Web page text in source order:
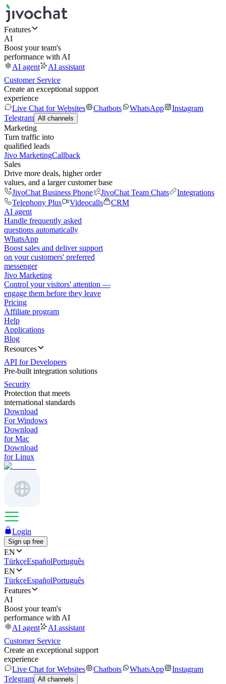
Features
AI
Boost your team's
performance with AI
AI agent
AI assistant
Customer Service
Create an exceptional support
experience
Live Chat for Websites
Chatbots WhatsApp
Instagram
Telegram All channels
Marketing
Turn traffic into
qualified leads
Jivo MarketingCallback
Sales
Drive more deals, higher order
values, and a larger customer base
JivoChat Business Phone
JivoChat Team Chats
Integrations
Telephony Plus
Videocalls
CRM
AI agent
Handle frequently asked
questions automatically
WhatsApp
Boost sales and deliver support
on your customers' preferred
messenger
Jivo Marketing
Control your visitors' attention —
engage them before they leave
Pricing
Affiliate program
Help
Applications
Blog
Resources
API for Developers
Pre-built integration solutions
Security
Protection that meets
international standards
Download
For Windows
Download
for Mac
Download
for Linux
Login
Sign up free
EN
TürkçeEspañolPortuguês
EN
TürkçeEspañolPortuguês
Features
AI
Boost your team's
performance with AI
AI agent
AI assistant
Customer Service
Create an exceptional support
experience
Live Chat for Websites
Chatbots WhatsApp
Instagram
Telegram All channels